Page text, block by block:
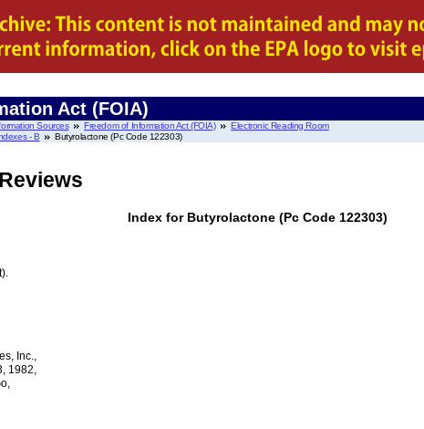
Act (FOIA)
Sources Freedom of Information Act (FOIA)
Electronic Reading Room
- B Butyrolactone (Pc Code 122303)
Index for Butyrolactone (Pc Code 122303)
Inc.,
1982,